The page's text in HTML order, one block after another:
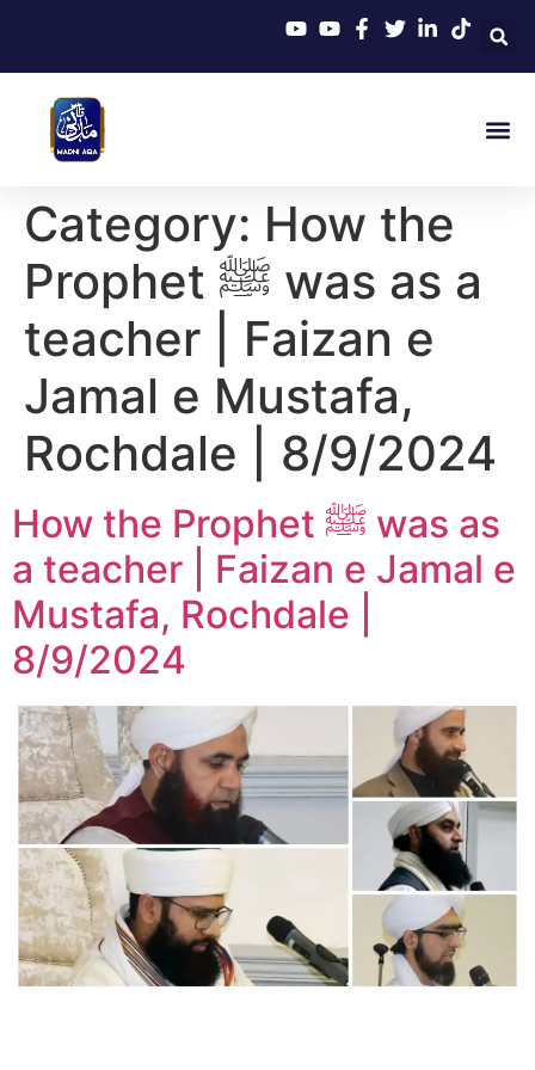
Category: How the
Prophet ﷺ was as a
teacher | Faizan e
Jamal e Mustafa,
Rochdale | 8/9/2024
How the Prophet ﷺ was as
a teacher | Faizan e Jamal e
Mustafa, Rochdale |
8/9/2024